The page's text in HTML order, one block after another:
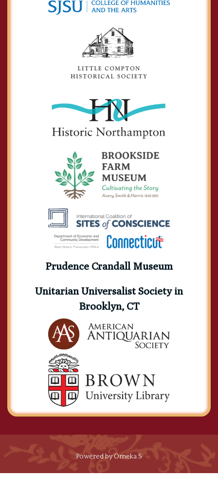
Prudence Crandall Museum
Unitarian Universalist Society in
Brooklyn, CT
Powered by Omeka S